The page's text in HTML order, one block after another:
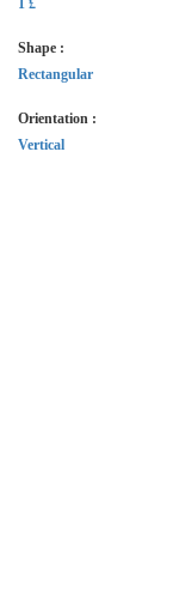
1 £
Shape :
Rectangular
Orientation :
Vertical